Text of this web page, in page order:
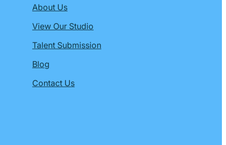
About Us
View Our Studio
Talent Submission
Blog
Contact Us